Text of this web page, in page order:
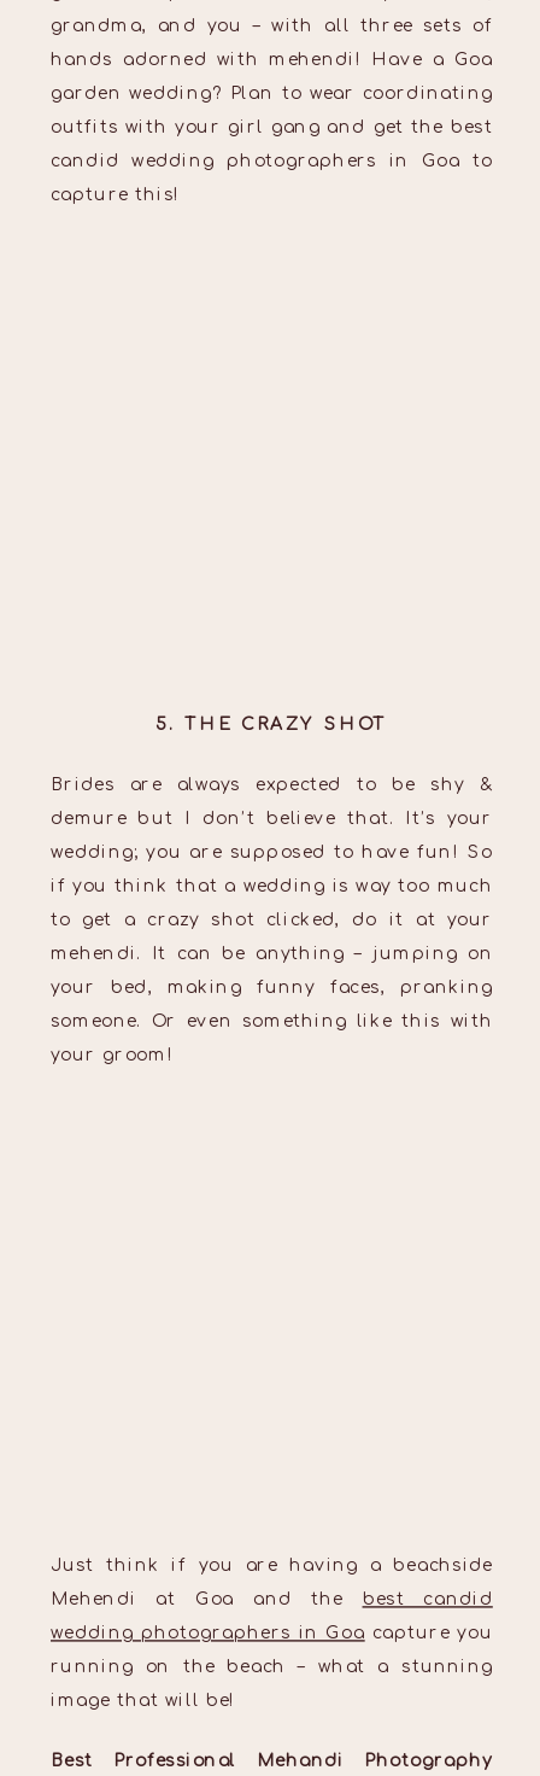
grandma, and you – with all three sets of
hands adorned with mehendi! Have a Goa
garden wedding? Plan to wear coordinating
outfits with your girl gang and get the best
candid wedding photographers in Goa to
capture this!
5. THE CRAZY SHOT
Brides are always expected to be shy &
demure but I don’t believe that. It’s your
wedding; you are supposed to have fun! So
if you think that a wedding is way too much
to get a crazy shot clicked, do it at your
mehendi. It can be anything – jumping on
your bed, making funny faces, pranking
someone. Or even something like this with
your groom!
Just think if you are having a beachside
Mehendi at Goa and the best candid
wedding photographers in Goa capture you
running on the beach – what a stunning
image that will be!
Best Professional Mehandi Photography